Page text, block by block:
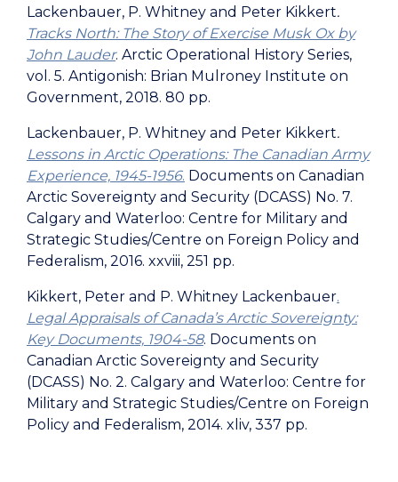
Lackenbauer, P. Whitney and Peter Kikkert.
Tracks North: The Story of Exercise Musk Ox by
John Lauder. Arctic Operational History Series,
vol. 5. Antigonish: Brian Mulroney Institute on
Government, 2018. 80 pp.
Lackenbauer, P. Whitney and Peter Kikkert.
Lessons in Arctic Operations: The Canadian Army
Experience, 1945-1956. Documents on Canadian
Arctic Sovereignty and Security (DCASS) No. 7.
Calgary and Waterloo: Centre for Military and
Strategic Studies/Centre on Foreign Policy and
Federalism, 2016. xxviii, 251 pp.
Kikkert, Peter and P. Whitney Lackenbauer.
Legal Appraisals of Canada’s Arctic Sovereignty:
Key Documents, 1904-58. Documents on
Canadian Arctic Sovereignty and Security
(DCASS) No. 2. Calgary and Waterloo: Centre for
Military and Strategic Studies/Centre on Foreign
Policy and Federalism, 2014. xliv, 337 pp.